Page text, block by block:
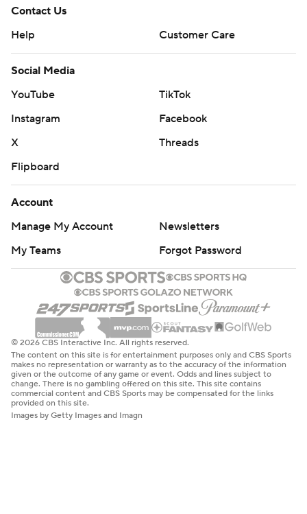
Contact Us
Help
Customer Care
Social Media
YouTube
TikTok
Instagram
Facebook
X
Threads
Flipboard
Account
Manage My Account
Newsletters
My Teams
Forgot Password
© 2026 CBS Interactive Inc. All rights reserved.
The content on this site is for entertainment purposes only and CBS Sports
makes no representation or warranty as to the accuracy of the information
given or the outcome of any game or event. Odds and lines subject to
change. There is no gambling offered on this site. This site contains
commercial content and CBS Sports may be compensated for the links
provided on this site.
Images by Getty Images and Imagn